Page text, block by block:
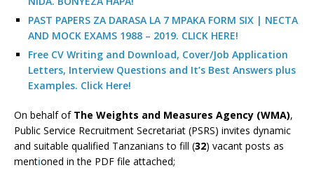
PAST PAPERS ZA DARASA LA 7 MPAKA FORM SIX | NECTA
AND MOCK EXAMS 1988 – 2019. CLICK HERE!
Free CV Writing and Download, Cover/Job Application
Letters, Interview Questions and It’s Best Answers plus
Examples. Click Here!
On behalf of The Weights and Measures Agency (WMA),
Public Service Recruitment Secretariat (PSRS) invites dynamic
and suitable qualified Tanzanians to fill (32) vacant posts as
mentioned in the PDF file attached;